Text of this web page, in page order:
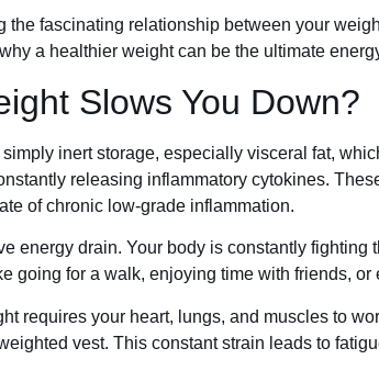
the fascinating relationship between your
a healthier weight can be the ultimate
Slows You Down?
inert storage, especially visceral fat,
releasing inflammatory cytokines.
of chronic low-grade inflammation.
energy drain. Your body is constantly fighting
going for a walk, enjoying time with friends, or
requires your heart, lungs, and muscles to
vest. This constant strain leads to